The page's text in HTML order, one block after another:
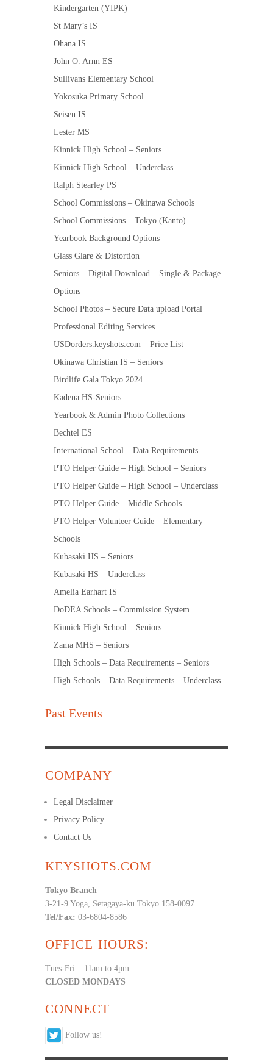
Kindergarten (YIPK)
St Mary’s IS
Ohana IS
John O. Arnn ES
Sullivans Elementary School
Yokosuka Primary School
Seisen IS
Lester MS
Kinnick High School – Seniors
Kinnick High School – Underclass
Ralph Stearley PS
School Commissions – Okinawa Schools
School Commissions – Tokyo (Kanto)
Yearbook Background Options
Glass Glare & Distortion
Seniors – Digital Download – Single & Package
Options
School Photos – Secure Data upload Portal
Professional Editing Services
USDorders.keyshots.com – Price List
Okinawa Christian IS – Seniors
Birdlife Gala Tokyo 2024
Kadena HS-Seniors
Yearbook & Admin Photo Collections
Bechtel ES
International School – Data Requirements
PTO Helper Guide – High School – Seniors
PTO Helper Guide – High School – Underclass
PTO Helper Guide – Middle Schools
PTO Helper Volunteer Guide – Elementary
Schools
Kubasaki HS – Seniors
Kubasaki HS – Underclass
Amelia Earhart IS
DoDEA Schools – Commission System
Kinnick High School – Seniors
Zama MHS – Seniors
High Schools – Data Requirements – Seniors
High Schools – Data Requirements – Underclass
Past Events
COMPANY
Legal Disclaimer
Privacy Policy
Contact Us
KEYSHOTS.COM
Tokyo Branch
3-21-9 Yoga, Setagaya-ku Tokyo 158-0097
Tel/Fax: 03-6804-8586
OFFICE HOURS:
Tues-Fri – 11am to 4pm
CLOSED MONDAYS
CONNECT
Follow us!